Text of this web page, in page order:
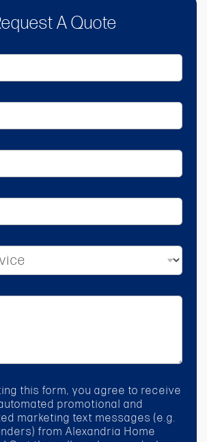
A Quote
this form, you agree to receive
promotional and
marketing text messages (e.g.
from Alexandria Home